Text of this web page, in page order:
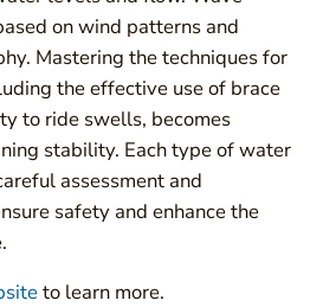
on wind patterns and
Mastering the techniques for
the effective use of brace
to ride swells, becomes
stability. Each type of water
assessment and
safety and enhance the
to learn more.